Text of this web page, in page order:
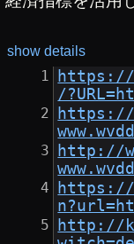
show details
https://
/
https://
http://
http://